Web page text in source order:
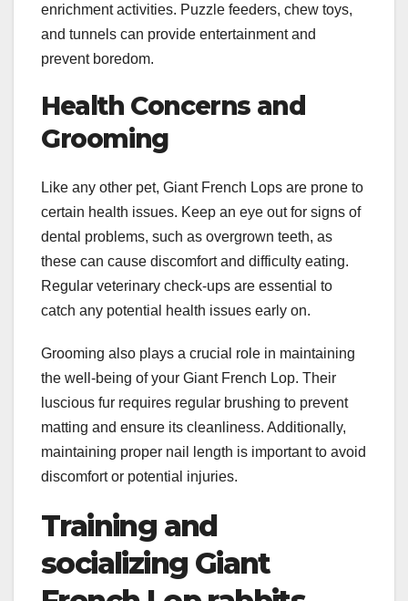
enrichment activities. Puzzle feeders, chew toys,
and tunnels can provide entertainment and
prevent boredom.
Health Concerns and
Grooming
Like any other pet, Giant French Lops are prone to
certain health issues. Keep an eye out for signs of
dental problems, such as overgrown teeth, as
these can cause discomfort and difficulty eating.
Regular veterinary check-ups are essential to
catch any potential health issues early on.
Grooming also plays a crucial role in maintaining
the well-being of your Giant French Lop. Their
luscious fur requires regular brushing to prevent
matting and ensure its cleanliness. Additionally,
maintaining proper nail length is important to avoid
discomfort or potential injuries.
Training and
socializing Giant